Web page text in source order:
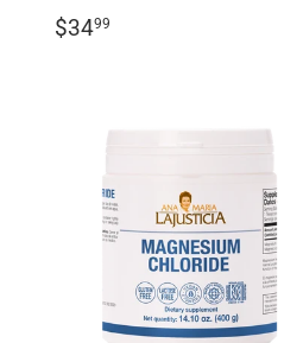
REGULAR
$3499